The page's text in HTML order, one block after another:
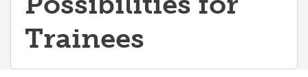
Trainees